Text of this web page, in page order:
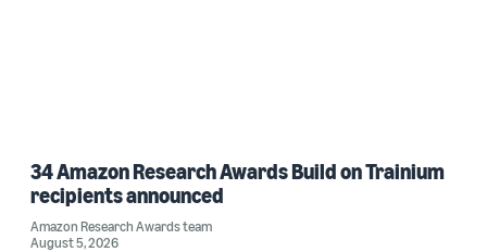
34 Amazon Research Awards Build on Trainium
recipients announced
Amazon Research Awards team
August 5, 2026